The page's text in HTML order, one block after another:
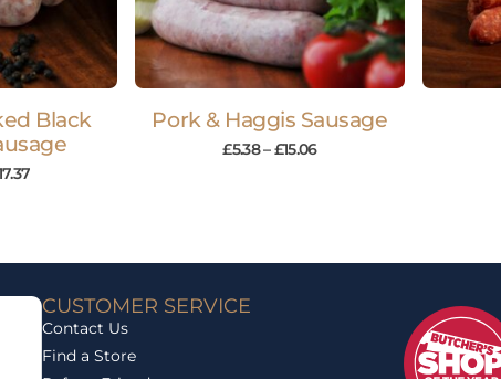
Black
Pork & Haggis Sausage
£5.38–£15.06
CUSTOMER SERVICE
Contact Us
Find a Store